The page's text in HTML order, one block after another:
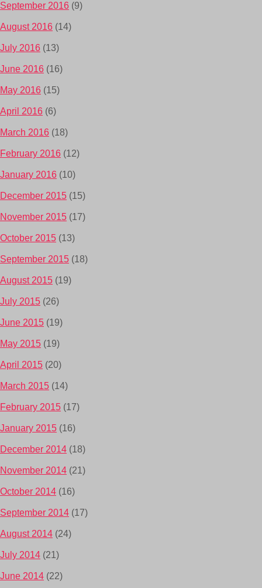
September 2016 (9)
August 2016 (14)
July 2016 (13)
June 2016 (16)
May 2016 (15)
April 2016 (6)
March 2016 (18)
February 2016 (12)
January 2016 (10)
December 2015 (15)
November 2015 (17)
October 2015 (13)
September 2015 (18)
August 2015 (19)
July 2015 (26)
June 2015 (19)
May 2015 (19)
April 2015 (20)
March 2015 (14)
February 2015 (17)
January 2015 (16)
December 2014 (18)
November 2014 (21)
October 2014 (16)
September 2014 (17)
August 2014 (24)
July 2014 (21)
June 2014 (22)